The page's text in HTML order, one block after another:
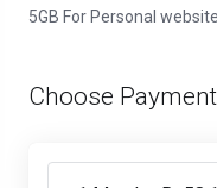
5GB For Personal
Choose